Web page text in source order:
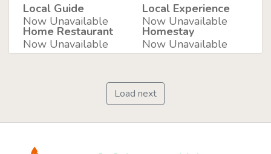
Local Guide
Now Unavailable
Local Experience
Now Unavailable
Home Restaurant
Now Unavailable
Homestay
Now Unavailable
Load next